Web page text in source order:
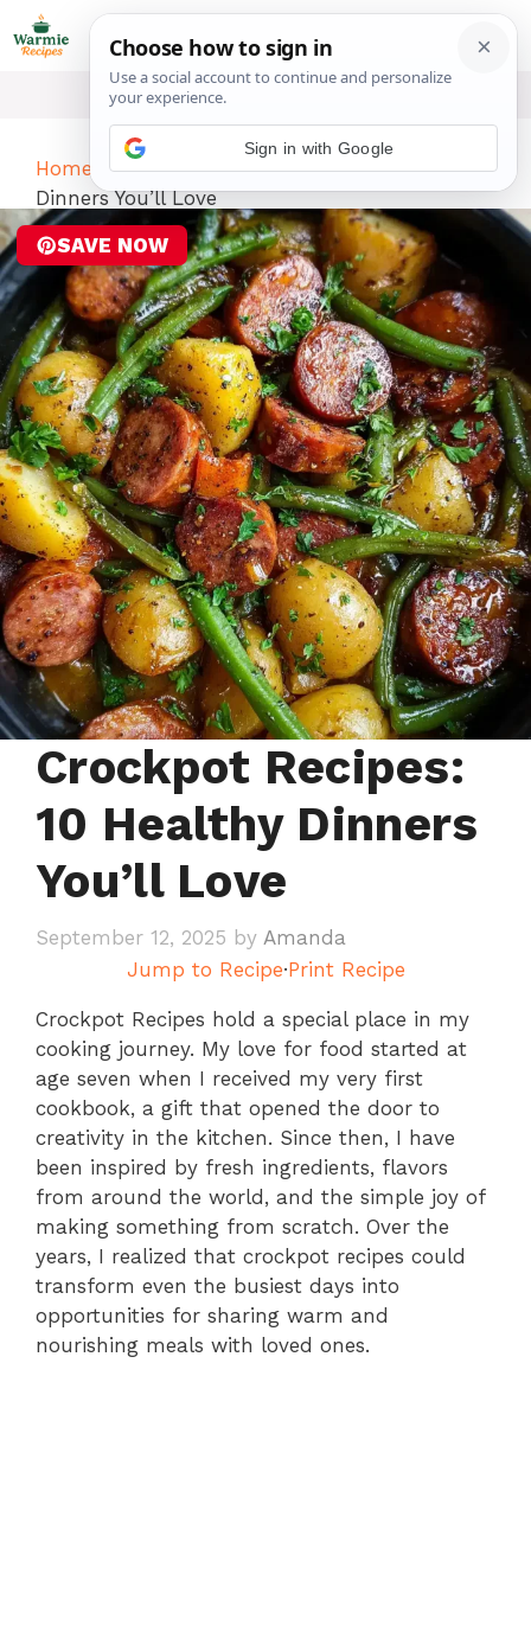
Skip
to
Home -Dinner-Crockpot Recipes: 10 Healthy
Dinners You’ll Love
SAVE NOW
Crockpot Recipes:
10 Healthy Dinners
You’ll Love
September 12, 2025 by Amanda
Jump to Recipe·Print Recipe
Crockpot Recipes hold a special place in my
cooking journey. My love for food started at
age seven when I received my very first
cookbook, a gift that opened the door to
creativity in the kitchen. Since then, I have
been inspired by fresh ingredients, flavors
from around the world, and the simple joy of
making something from scratch. Over the
years, I realized that crockpot recipes could
transform even the busiest days into
opportunities for sharing warm and
nourishing meals with loved ones.
Sign in with Google